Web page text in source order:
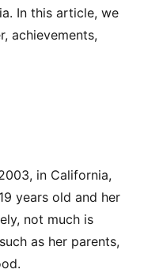
In this article, we
achievements,
in California,
years old and her
not much is
as her parents,